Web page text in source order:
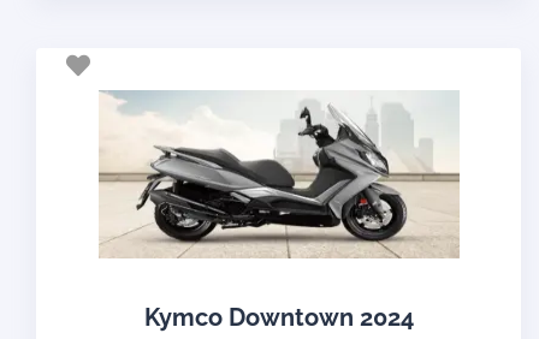
Kymco Downtown 2024